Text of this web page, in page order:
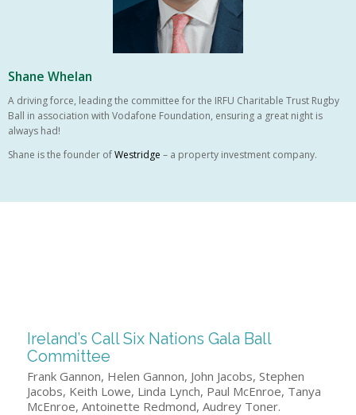
Shane Whelan
A driving force, leading the committee for the IRFU Charitable Trust Rugby
Ball in association with Vodafone Foundation, ensuring a great night is
always had!
Shane is the founder ofWestridge – a property investment company.
Ireland’s Call Six Nations Gala Ball
Committee
Frank Gannon, Helen Gannon, John Jacobs, Stephen
Jacobs, Keith Lowe, Linda Lynch, Paul McEnroe, Tanya
McEnroe, Antoinette Redmond, Audrey Toner.